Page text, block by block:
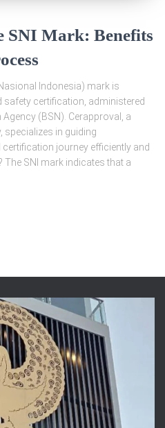
SNI Mark: Benefits
Indonesia) mark is
safety certification, administered
(BSN). Cerapproval, a
specializes in guiding
journey efficiently and
The SNI mark indicates that a